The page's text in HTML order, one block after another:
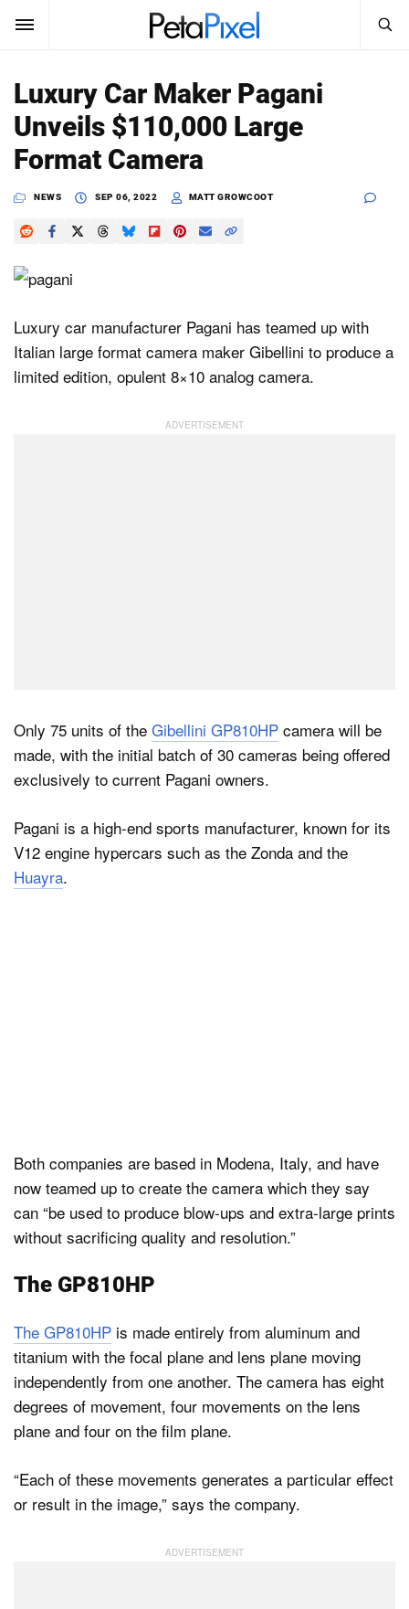
SUBSCRIBE Sign In
News
Reviews
Learn
Shop
Search
PetaPixel
Luxury Car Maker Pagani
Unveils $110,000 Large
Format Camera
NEWS SEP 06, 2022 MATT GROWCOOT
Luxury car manufacturer Pagani has teamed up with
Italian large format camera maker Gibellini to produce a
limited edition, opulent 8×10 analog camera.
Only 75 units of the Gibellini GP810HP camera will be
made, with the initial batch of 30 cameras being offered
exclusively to current Pagani owners.
Pagani is a high-end sports manufacturer, known for its
V12 engine hypercars such as the Zonda and the
Huayra.
Both companies are based in Modena, Italy, and have
now teamed up to create the camera which they say
can “be used to produce blow-ups and extra-large prints
without sacrificing quality and resolution.”
The GP810HP
The GP810HP is made entirely from aluminum and
titanium with the focal plane and lens plane moving
independently from one another. The camera has eight
degrees of movement, four movements on the lens
plane and four on the film plane.
“Each of these movements generates a particular effect
or result in the image,” says the company.